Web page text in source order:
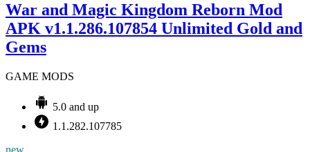
War and Magic Kingdom Reborn Mod
APK v1.1.286.107854 Unlimited Gold and
Gems
GAME MODS
5.0 and up
1.1.282.107785